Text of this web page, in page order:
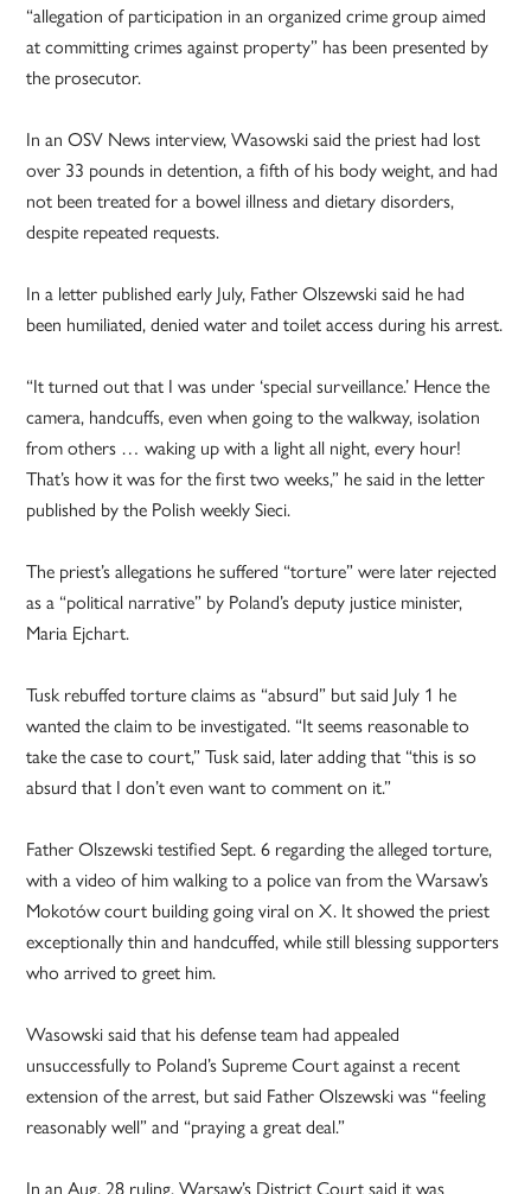
“allegation of participation in an organized crime group aimed
at committing crimes against property” has been presented by
the prosecutor.
In an OSV News interview, Wasowski said the priest had lost
over 33 pounds in detention, a fifth of his body weight, and had
not been treated for a bowel illness and dietary disorders,
despite repeated requests.
In a letter published early July, Father Olszewski said he had
been humiliated, denied water and toilet access during his arrest.
“It turned out that I was under ‘special surveillance.’ Hence the
camera, handcuffs, even when going to the walkway, isolation
from others … waking up with a light all night, every hour!
That’s how it was for the first two weeks,” he said in the letter
published by the Polish weekly Sieci.
The priest’s allegations he suffered “torture” were later rejected
as a “political narrative” by Poland’s deputy justice minister,
Maria Ejchart.
Tusk rebuffed torture claims as “absurd” but said July 1 he
wanted the claim to be investigated. “It seems reasonable to
take the case to court,” Tusk said, later adding that “this is so
absurd that I don’t even want to comment on it.”
Father Olszewski testified Sept. 6 regarding the alleged torture,
with a video of him walking to a police van from the Warsaw’s
Mokotów court building going viral on X. It showed the priest
exceptionally thin and handcuffed, while still blessing supporters
who arrived to greet him.
Wasowski said that his defense team had appealed
unsuccessfully to Poland’s Supreme Court against a recent
extension of the arrest, but said Father Olszewski was “feeling
reasonably well” and “praying a great deal.”
In an Aug. 28 ruling, Warsaw’s District Court said it was